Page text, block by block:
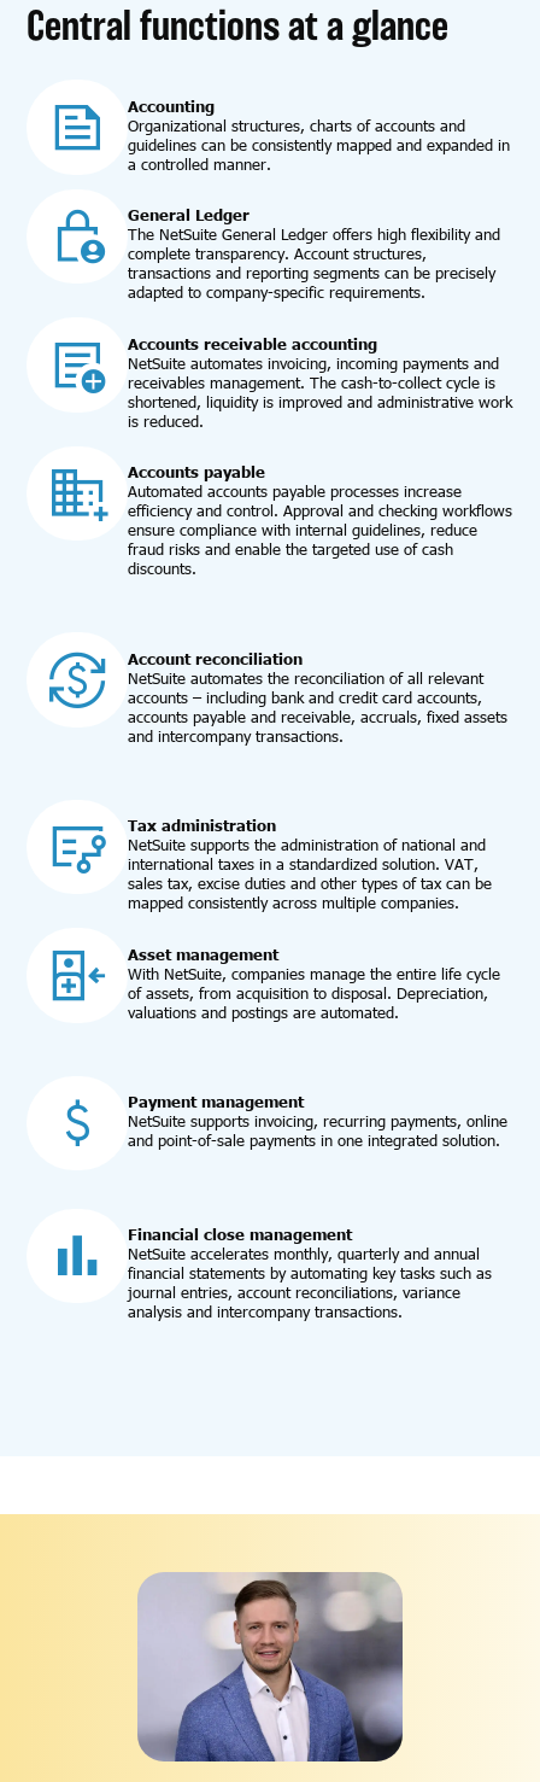
Central functions at a glance
Accounting
Organizational structures, charts of accounts and
guidelines can be consistently mapped and expanded in
a controlled manner.
General Ledger
The NetSuite General Ledger offers high flexibility and
complete transparency. Account structures,
transactions and reporting segments can be precisely
adapted to company-specific requirements.
Accounts receivable accounting
NetSuite automates invoicing, incoming payments and
receivables management. The cash-to-collect cycle is
shortened, liquidity is improved and administrative work
is reduced.
Accounts payable
Automated accounts payable processes increase
efficiency and control. Approval and checking workflows
ensure compliance with internal guidelines, reduce
fraud risks and enable the targeted use of cash
discounts.
Account reconciliation
NetSuite automates the reconciliation of all relevant
accounts – including bank and credit card accounts,
accounts payable and receivable, accruals, fixed assets
and intercompany transactions.
Tax administration
NetSuite supports the administration of national and
international taxes in a standardized solution. VAT,
sales tax, excise duties and other types of tax can be
mapped consistently across multiple companies.
Asset management
With NetSuite, companies manage the entire life cycle
of assets, from acquisition to disposal. Depreciation,
valuations and postings are automated.
Payment management
NetSuite supports invoicing, recurring payments, online
and point-of-sale payments in one integrated solution.
Financial close management
NetSuite accelerates monthly, quarterly and annual
financial statements by automating key tasks such as
journal entries, account reconciliations, variance
analysis and intercompany transactions.